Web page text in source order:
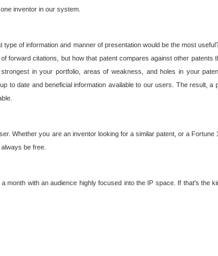
inventor in our system.
of information and manner of presentation would be the most
forward citations, but how that patent compares against other
in your portfolio, areas of weakness, and holes in your
to date and beneficial information available to our users. The result,
Whether you are an inventor looking for a similar patent, or a
be free.
month with an audience highly focused into the IP space. If that's the